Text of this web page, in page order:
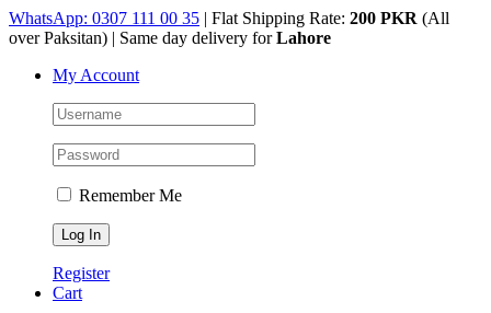
Skip
to
WhatsApp: 0307 111 00 35 | Flat Shipping Rate: 200 PKR (All
over Paksitan) | Same day delivery forLahore
My Account
Remember Me
Register
Cart